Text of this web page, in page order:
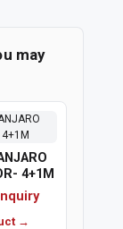
may
4+1M
→